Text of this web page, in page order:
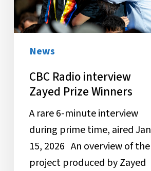
Winners
News
CBC Radio interview
Zayed Prize Winners
A rare 6-minute interview
during prime time, aired Jan
15, 2026 An overview of the
project produced by Zayed